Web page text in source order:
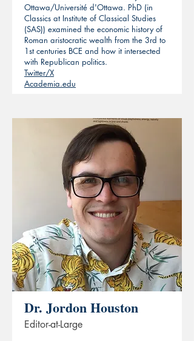
Ottawa/Université d'Ottawa. PhD (in
Classics at Institute of Classical Studies
(SAS)) examined the economic history of
Roman aristocratic wealth from the 3rd to
1st centuries BCE and how it intersected
with Republican politics.
Twitter/X
Academia.edu
Dr. Jordon Houston
Editor-at-Large